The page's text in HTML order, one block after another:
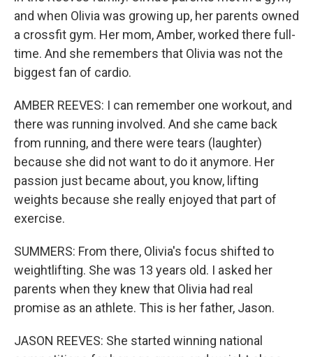
and when Olivia was growing up, her parents owned
a crossfit gym. Her mom, Amber, worked there full-
time. And she remembers that Olivia was not the
biggest fan of cardio.
AMBER REEVES: I can remember one workout, and
there was running involved. And she came back
from running, and there were tears (laughter)
because she did not want to do it anymore. Her
passion just became about, you know, lifting
weights because she really enjoyed that part of
exercise.
SUMMERS: From there, Olivia's focus shifted to
weightlifting. She was 13 years old. I asked her
parents when they knew that Olivia had real
promise as an athlete. This is her father, Jason.
JASON REEVES: She started winning national